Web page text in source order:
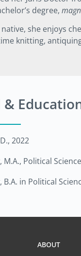
degree,
she enjoys
knitting,
&
2022
Political
in Political
ABOUT